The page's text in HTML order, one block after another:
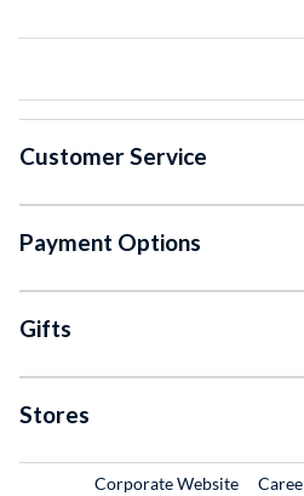
Customer Service
Payment Options
Gifts
Stores
Corporate WebsiteExternal